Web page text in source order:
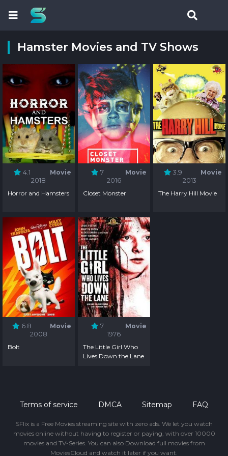
Hamster Movies and TV Shows
4.1
Movie
2018
Horror and Hamsters
7
Movie
2016
Closet Monster
3.9
Movie
2013
The Harry Hill Movie
6.8
Movie
2008
Bolt
7
Movie
1976
The Little Girl Who
Lives Down the Lane
Terms of service DMCA Sitemap FAQ
SFlix is a Free Movies streaming site with zero ads. We let you watch
movies online without having to register or paying, with over 10000
movies and TV-Series. You can also Download full movies from
MoviesCloud and watch it later if you want.